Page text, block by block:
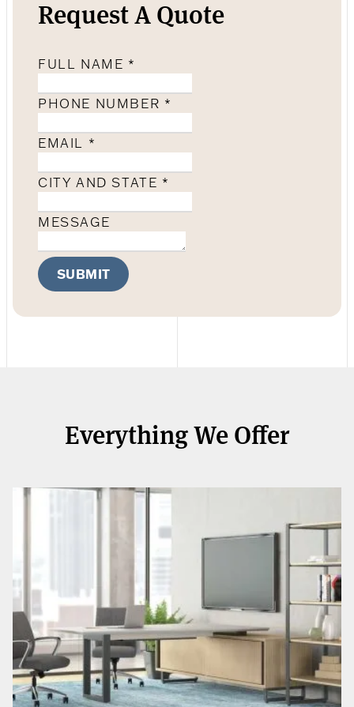
Request A Quote
FULL NAME *
PHONE NUMBER *
EMAIL *
CITY AND STATE *
MESSAGE
SUBMIT
Everything We Offer